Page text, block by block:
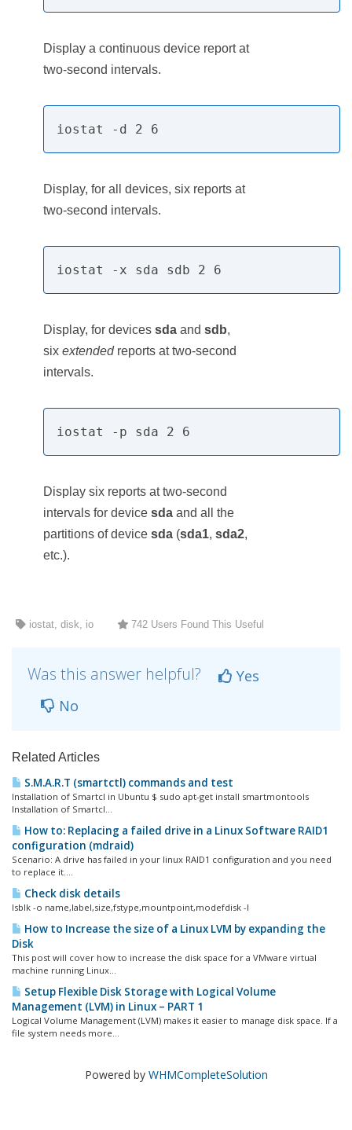
Display a continuous device report at
two-second intervals.
iostat -d 2 6
Display, for all devices, six reports at
two-second intervals.
iostat -x sda sdb 2 6
Display, for devices sda and sdb,
six extendedreports at two-second
intervals.
iostat -p sda 2 6
Display six reports at two-second
intervals for device sda and all the
partitions of device sda (sda1, sda2,
etc.).
iostat, disk, io 742 Users Found This Useful
Was this answer helpful?
Yes
No
Related Articles
S.M.A.R.T (smartctl) commands and test
Installation of Smartcl in Ubuntu $ sudo apt-get install smartmontools
Installation of Smartcl...
How to: Replacing a failed drive in a Linux Software RAID1
configuration (mdraid)
Scenario: A drive has failed in your linux RAID1 configuration and you need
to replace it....
Check disk details
lsblk -o name,label,size,fstype,mountpoint,modefdisk -l
How to Increase the size of a Linux LVM by expanding the
Disk
This post will cover how to increase the disk space for a VMware virtual
machine running Linux...
Setup Flexible Disk Storage with Logical Volume
Management (LVM) in Linux – PART 1
Logical Volume Management (LVM) makes it easier to manage disk space. If a
file system needs more...
Powered by WHMCompleteSolution